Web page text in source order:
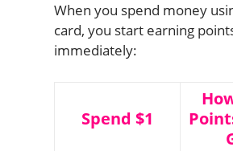
When you spend money
card, you start earning
immediately:
Spend $1